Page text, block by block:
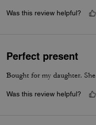
Was this review helpful?
Perfect present
Bought for my daughter.
Was this review helpful?